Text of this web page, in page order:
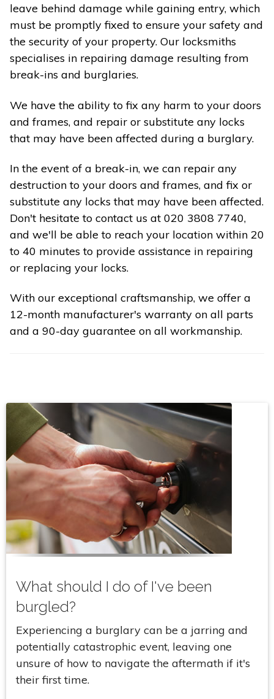
leave behind damage while gaining entry, which
must be promptly fixed to ensure your safety and
the security of your property. Our locksmiths
specialises in repairing damage resulting from
break-ins and burglaries.
We have the ability to fix any harm to your doors
and frames, and repair or substitute any locks
that may have been affected during a burglary.
In the event of a break-in, we can repair any
destruction to your doors and frames, and fix or
substitute any locks that may have been affected.
Don't hesitate to contact us at 020 3808 7740,
and we'll be able to reach your location within 20
to 40 minutes to provide assistance in repairing
or replacing your locks.
With our exceptional craftsmanship, we offer a
12-month manufacturer's warranty on all parts
and a 90-day guarantee on all workmanship.
What should I do of I've been
burgled?
Experiencing a burglary can be a jarring and
potentially catastrophic event, leaving one
unsure of how to navigate the aftermath if it's
their first time.